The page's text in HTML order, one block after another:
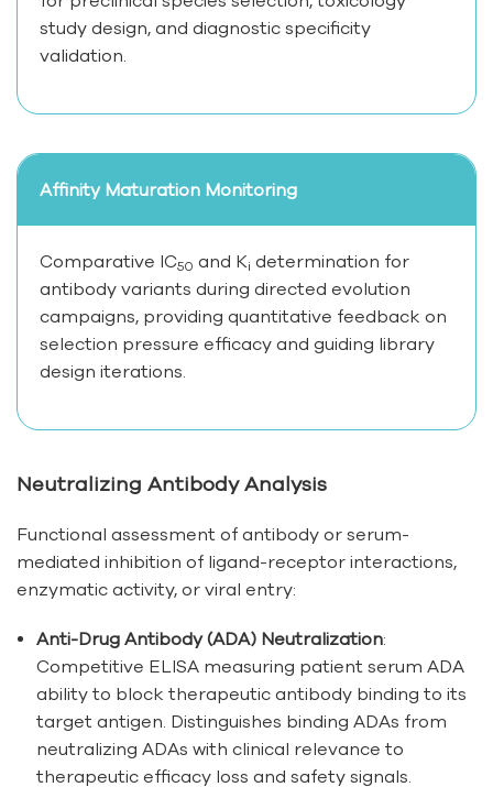
study design, and diagnostic specificity
validation.
Affinity Maturation Monitoring
Comparative IC50 and Ki determination for
antibody variants during directed evolution
campaigns, providing quantitative feedback on
selection pressure efficacy and guiding library
design iterations.
Neutralizing Antibody Analysis
Functional assessment of antibody or serum-
mediated inhibition of ligand-receptor interactions,
enzymatic activity, or viral entry:
Anti-Drug Antibody (ADA) Neutralization:
Competitive ELISA measuring patient serum ADA
ability to block therapeutic antibody binding to its
target antigen. Distinguishes binding ADAs from
neutralizing ADAs with clinical relevance to
therapeutic efficacy loss and safety signals.